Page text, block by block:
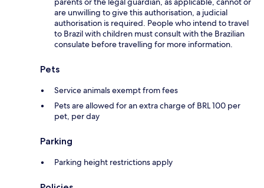
are unwilling to give this authorisation, a judicial
authorisation is required. People who intend to travel
to Brazil with children must consult with the Brazilian
consulate before travelling for more information.
Pets
Service animals exempt from fees
Pets are allowed for an extra charge of BRL 100 per
pet, per day
Parking
Parking height restrictions apply